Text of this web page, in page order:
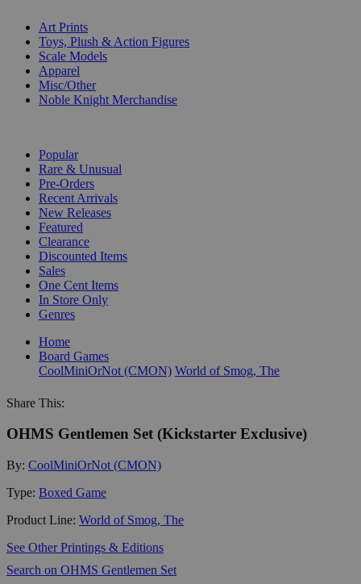
Art Prints
Toys, Plush & Action Figures
Scale Models
Apparel
Misc/Other
Noble Knight Merchandise
Popular
Rare & Unusual
Pre-Orders
Recent Arrivals
New Releases
Featured
Clearance
Discounted Items
Sales
One Cent Items
In Store Only
Genres
Home
Board Games
CoolMiniOrNot (CMON) World of Smog, The
Share This:
OHMS Gentlemen Set (Kickstarter Exclusive)
By: CoolMiniOrNot (CMON)
Type: Boxed Game
Product Line: World of Smog, The
See Other Printings & Editions
Search on OHMS Gentlemen Set